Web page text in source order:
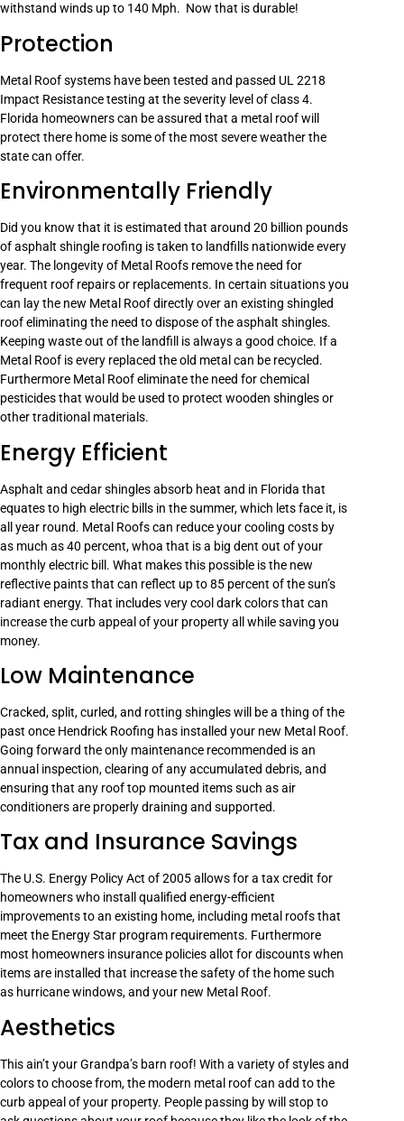
withstand winds up to 140 Mph. Now that is durable!
Protection
Metal Roof systems have been tested and passed UL 2218
Impact Resistance testing at the severity level of class 4.
Florida homeowners can be assured that a metal roof will
protect there home is some of the most severe weather the
state can offer.
Environmentally Friendly
Did you know that it is estimated that around 20 billion pounds
of asphalt shingle roofing is taken to landfills nationwide every
year. The longevity of Metal Roofs remove the need for
frequent roof repairs or replacements. In certain situations you
can lay the new Metal Roof directly over an existing shingled
roof eliminating the need to dispose of the asphalt shingles.
Keeping waste out of the landfill is always a good choice. If a
Metal Roof is every replaced the old metal can be recycled.
Furthermore Metal Roof eliminate the need for chemical
pesticides that would be used to protect wooden shingles or
other traditional materials.
Energy Efficient
Asphalt and cedar shingles absorb heat and in Florida that
equates to high electric bills in the summer, which lets face it, is
all year round. Metal Roofs can reduce your cooling costs by
as much as 40 percent, whoa that is a big dent out of your
monthly electric bill. What makes this possible is the new
reflective paints that can reflect up to 85 percent of the sun’s
radiant energy. That includes very cool dark colors that can
increase the curb appeal of your property all while saving you
money.
Low Maintenance
Cracked, split, curled, and rotting shingles will be a thing of the
past once Hendrick Roofing has installed your new Metal Roof.
Going forward the only maintenance recommended is an
annual inspection, clearing of any accumulated debris, and
ensuring that any roof top mounted items such as air
conditioners are properly draining and supported.
Tax and Insurance Savings
The U.S. Energy Policy Act of 2005 allows for a tax credit for
homeowners who install qualified energy-efficient
improvements to an existing home, including metal roofs that
meet the Energy Star program requirements. Furthermore
most homeowners insurance policies allot for discounts when
items are installed that increase the safety of the home such
as hurricane windows, and your new Metal Roof.
Aesthetics
This ain’t your Grandpa’s barn roof! With a variety of styles and
colors to choose from, the modern metal roof can add to the
curb appeal of your property. People passing by will stop to